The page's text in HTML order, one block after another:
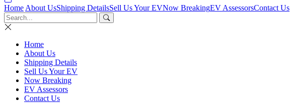
Home About UsShipping DetailsSell Us Your EVNow BreakingEV AssessorsContact Us
Home
About Us
Shipping Details
Sell Us Your EV
Now Breaking
EV Assessors
Contact Us